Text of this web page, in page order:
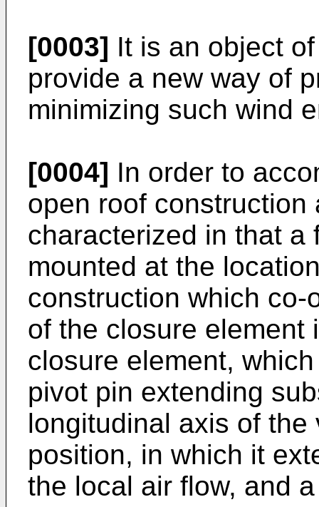
[0003] It is an object
provide a new way of
minimizing such wind
[0004] In order to
open roof
characterized in that a
mounted at the
construction which
of the closure element
closure element,
pivot pin extending
longitudinal axis of
position, in which it
the local air flow, and